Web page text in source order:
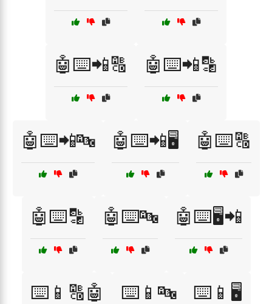
🤖⌨️📲🔠 🤖⌨️📲🔡
🤖⌨️📲🔤 🤖⌨️📲🖥️ 🤖⌨️🔠
🤖⌨️🔡 🤖⌨️🔤 🤖⌨️🖥️📲
⌨️📱🔠🤖 ⌨️📱🔤 ⌨️📱🖥️